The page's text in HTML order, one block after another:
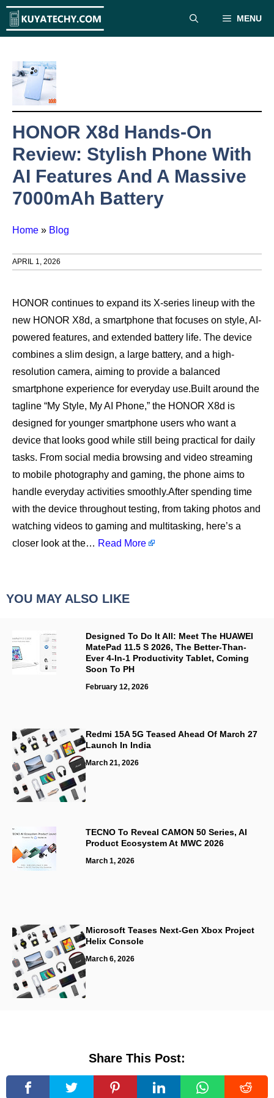
Skip
MENU
HONOR X8d Hands-On
Review: Stylish Phone With
AI Features And A Massive
7000mAh Battery
Home » Blog
APRIL 1, 2026
HONOR continues to expand its X-series lineup with the
new HONOR X8d, a smartphone that focuses on style, AI-
powered features, and extended battery life. The device
combines a slim design, a large battery, and a high-
resolution camera, aiming to provide a balanced
smartphone experience for everyday use.Built around the
tagline “My Style, My AI Phone,” the HONOR X8d is
designed for younger smartphone users who want a
device that looks good while still being practical for daily
tasks. From social media browsing and video streaming
to mobile photography and gaming, the phone aims to
handle everyday activities smoothly.After spending time
with the device throughout testing, from taking photos and
watching videos to gaming and multitasking, here’s a
closer look at the… Read More
YOU MAY ALSO LIKE
Designed To Do It All: Meet The HUAWEI
MatePad 11.5 S 2026, The Better-Than-
Ever 4-In-1 Productivity Tablet, Coming
Soon To PH
February 12, 2026
Redmi 15A 5G Teased Ahead Of March 27
Launch In India
March 21, 2026
TECNO To Reveal CAMON 50 Series, AI
Product Ecosystem At MWC 2026
March 1, 2026
Microsoft Teases Next-Gen Xbox Project
Helix Console
March 6, 2026
Share This Post: